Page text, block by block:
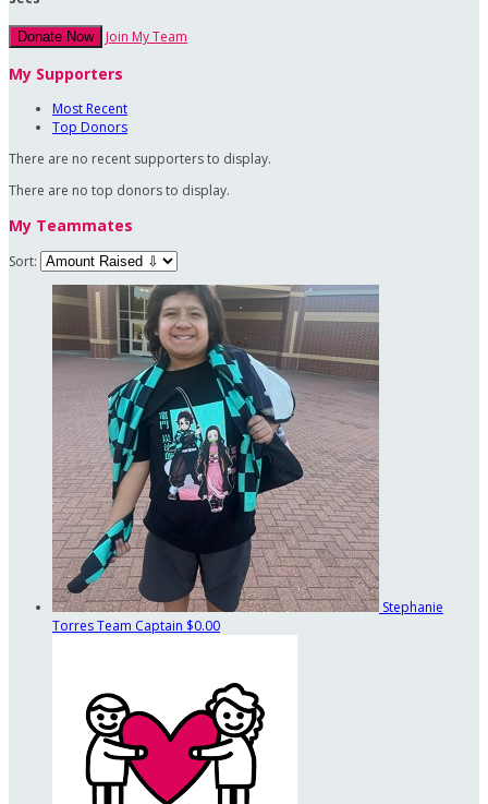
Donate Now Join My Team
My Supporters
Most Recent
Top Donors
There are no recent supporters to display.
There are no top donors to display.
My Teammates
Sort:
Stephanie
TorresTeam Captain $0.00